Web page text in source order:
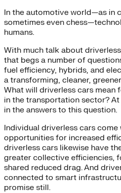
In the automotive world—as in
sometimes even
humans.
With much talk about
that begs a number of
fuel efficiency, hybrids, and
a transforming, cleaner,
What will driverless cars
in the transportation sector? At
in the answers to this question.
Individual driverless cars
opportunities for increased
driverless cars likewise have
greater collective efficiencies,
shared reduced drag. And
connected to smart
promise still.